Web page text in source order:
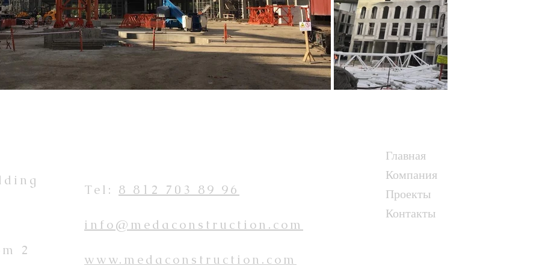
2
Tel: 8 812 703 89 96
info@medaconstruction.com
www.medaconstruction.com
Главная
Компания
Проекты
Контакты